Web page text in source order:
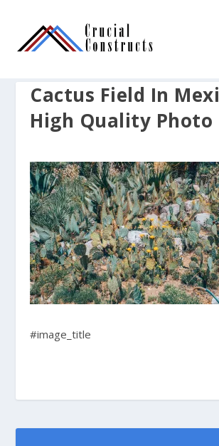
Cactus Field In
High Quality Photo
#image_title